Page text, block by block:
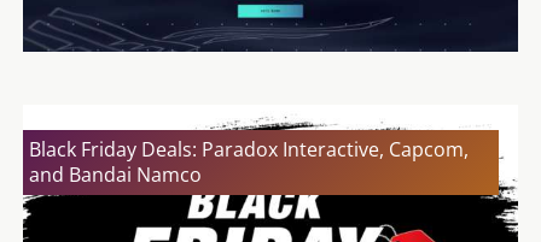
Black Friday Deals: Paradox Interactive, Capcom,
and Bandai Namco